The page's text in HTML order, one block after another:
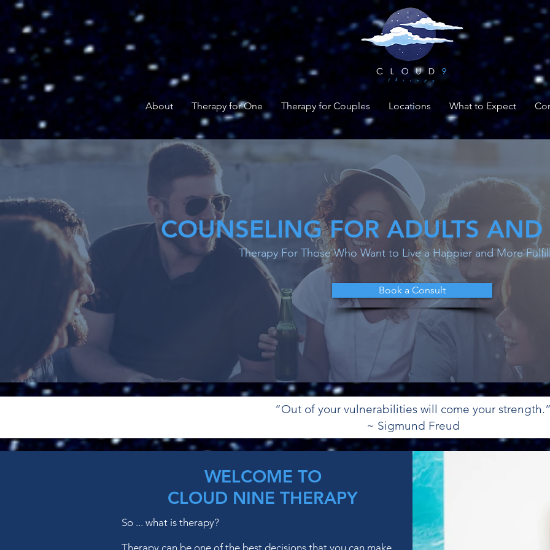
About Therapy for One Therapy for Couples Locations What to Expect
COUNSELING FOR ADULTS AND
Therapy For Those Who Want to Live a Happier and More
Book a Consult
“Out of your vulnerabilities will come your
~ Sigmund Freud
WELCOME TO
CLOUD NINE THERAPY
So ... what is therapy?
Therapy can be one of the best decisions that you can make